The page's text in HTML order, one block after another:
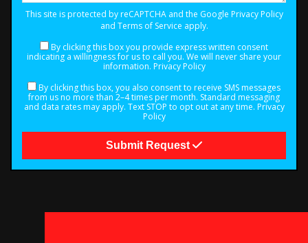
This site is protected by reCAPTCHA and the Google Privacy Policy
and Terms of Service apply.
By clicking this box you provide express written consent
indicating a willingness for us to call you. We will never share your
information. Privacy Policy
By clicking this box, you also consent to receive SMS messages
from us no more than 2–4 times per month. Standard messaging
and data rates may apply. Text STOP to opt out at any time. Privacy
Policy
Submit Request